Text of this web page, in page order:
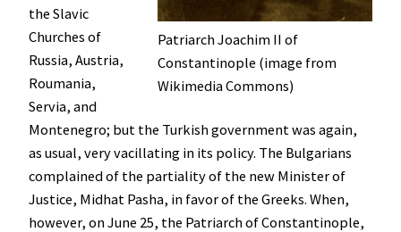
Patriarch Joachim II of
Constantinople (image from
Wikimedia Commons)
the Slavic
Churches of
Russia, Austria,
Roumania,
Servia, and
Montenegro; but the Turkish government was again,
as usual, very vacillating in its policy. The Bulgarians
complained of the partiality of the new Minister of
Justice, Midhat Pasha, in favor of the Greeks. When,
however, on June 25, the Patriarch of Constantinople,